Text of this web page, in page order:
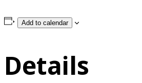
Add to calendar
Details